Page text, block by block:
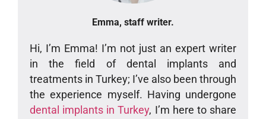
Emma, staff writer.
Hi, I’m Emma! I’m not just an expert writer
in the field of dental implants and
treatments in Turkey; I’ve also been through
the experience myself. Having undergone
dental implants in Turkey, I’m here to share